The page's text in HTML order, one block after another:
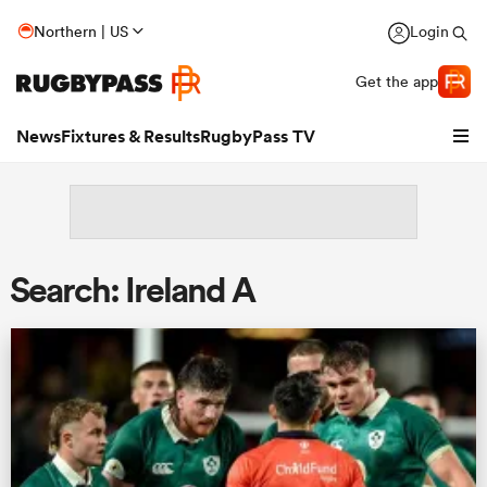
Northern | US Login
Get the app
NewsFixtures & ResultsRugbyPass TV
Search: Ireland A